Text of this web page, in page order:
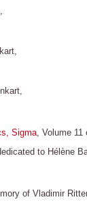
Sigma , Volume
to Hélène
of Vladimir